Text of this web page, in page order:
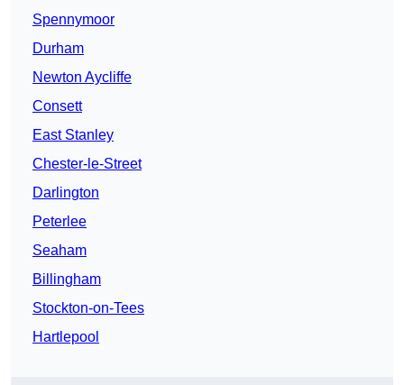
Spennymoor
Durham
Newton Aycliffe
Consett
East Stanley
Chester-le-Street
Darlington
Peterlee
Seaham
Billingham
Stockton-on-Tees
Hartlepool